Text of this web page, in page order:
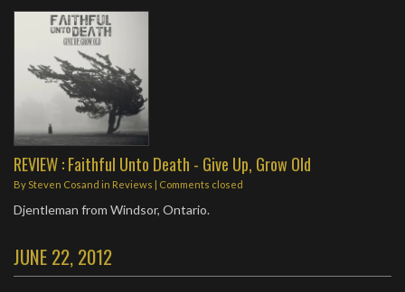
REVIEW : Faithful Unto Death - Give Up, Grow Old
By Steven Cosand in Reviews | Comments closed
Djentleman from Windsor, Ontario.
JUNE 22, 2012